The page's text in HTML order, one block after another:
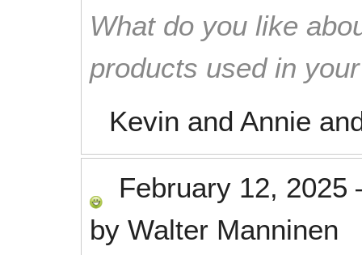
What do you like
products used in
Kevin and Annie
February 12, 2025
by Walter Manninen